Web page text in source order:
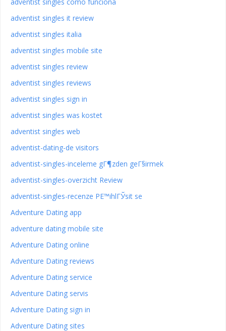
adventist singles it review
adventist singles italia
adventist singles mobile site
adventist singles review
adventist singles reviews
adventist singles sign in
adventist singles was kostet
adventist singles web
adventist-dating-de visitors
adventist-singles-inceleme gГ¶zden geГ§irmek
adventist-singles-overzicht Review
adventist-singles-recenze PЕ™ihlГЎsit se
Adventure Dating app
adventure dating mobile site
Adventure Dating online
Adventure Dating reviews
Adventure Dating service
Adventure Dating servis
Adventure Dating sign in
Adventure Dating sites